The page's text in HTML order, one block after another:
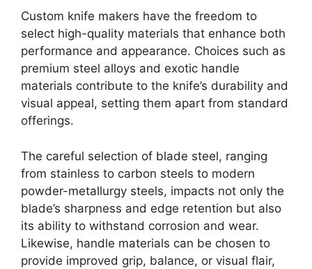
Custom knife makers have the freedom to
select high-quality materials that enhance both
performance and appearance. Choices such as
premium steel alloys and exotic handle
materials contribute to the knife’s durability and
visual appeal, setting them apart from standard
offerings.
The careful selection of blade steel, ranging
from stainless to carbon steels to modern
powder-metallurgy steels, impacts not only the
blade’s sharpness and edge retention but also
its ability to withstand corrosion and wear.
Likewise, handle materials can be chosen to
provide improved grip, balance, or visual flair,